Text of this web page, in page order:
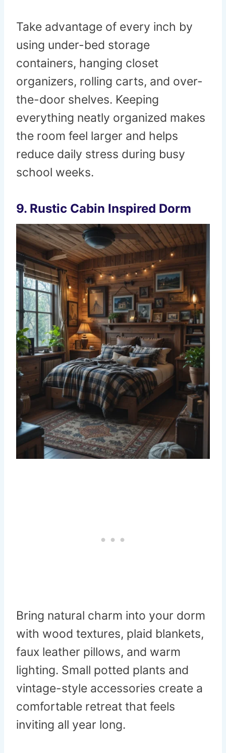
Take advantage of every inch by
using under-bed storage
containers, hanging closet
organizers, rolling carts, and over-
the-door shelves. Keeping
everything neatly organized makes
the room feel larger and helps
reduce daily stress during busy
school weeks.
9. Rustic Cabin Inspired Dorm
Bring natural charm into your dorm
with wood textures, plaid blankets,
faux leather pillows, and warm
lighting. Small potted plants and
vintage-style accessories create a
comfortable retreat that feels
inviting all year long.